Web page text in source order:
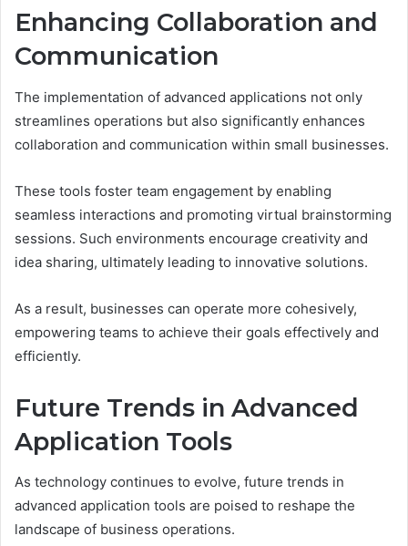
Enhancing Collaboration and
Communication
The implementation of advanced applications not only
streamlines operations but also significantly enhances
collaboration and communication within small businesses.
These tools foster team engagement by enabling
seamless interactions and promoting virtual brainstorming
sessions. Such environments encourage creativity and
idea sharing, ultimately leading to innovative solutions.
As a result, businesses can operate more cohesively,
empowering teams to achieve their goals effectively and
efficiently.
Future Trends in Advanced
Application Tools
As technology continues to evolve, future trends in
advanced application tools are poised to reshape the
landscape of business operations.